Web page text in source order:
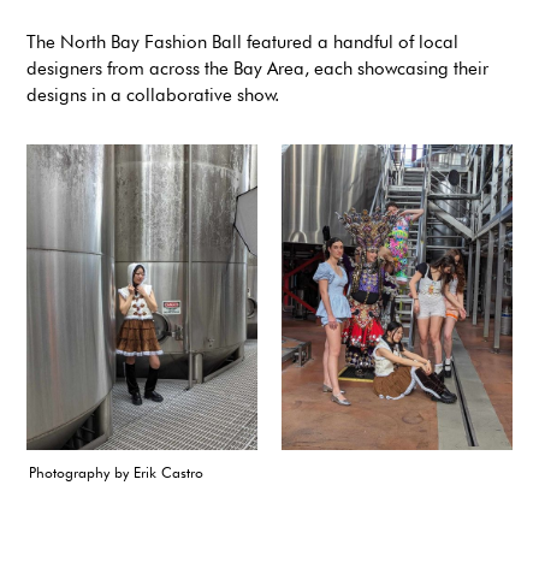
The North Bay Fashion Ball featured a handful of local
designers from across the Bay Area, each showcasing their
designs in a collaborative show.
Photography by Erik Castro